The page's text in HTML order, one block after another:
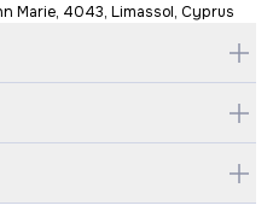
Marie, 4043, Limassol, Cyprus